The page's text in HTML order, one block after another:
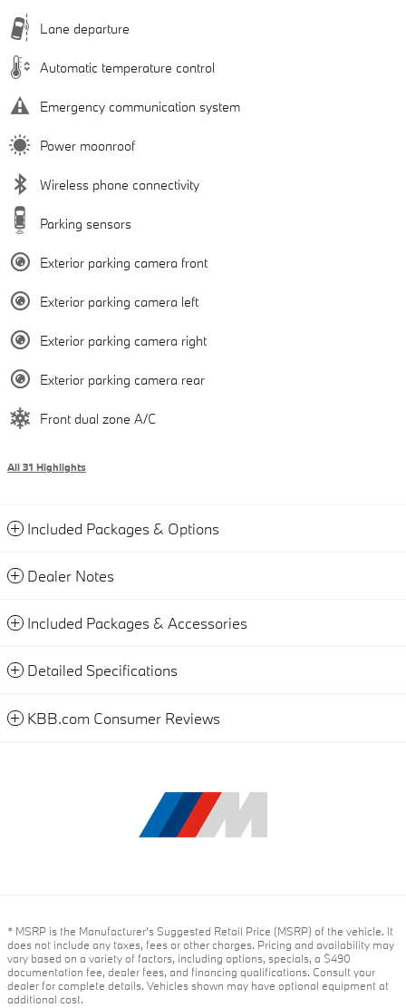
Lane departure
Automatic temperature control
Emergency communication system
Power moonroof
Wireless phone connectivity
Parking sensors
Exterior parking camera front
Exterior parking camera left
Exterior parking camera right
Exterior parking camera rear
Front dual zone A/C
All 31 Highlights
Included Packages & Options
Dealer Notes
Included Packages & Accessories
Detailed Specifications
KBB.com Consumer Reviews
* MSRP is the Manufacturer's Suggested Retail Price (MSRP) of the vehicle. It
does not include any taxes, fees or other charges. Pricing and availability may
vary based on a variety of factors, including options, specials, a $490
documentation fee, dealer fees, and financing qualifications. Consult your
dealer for complete details. Vehicles shown may have optional equipment at
additional cost.